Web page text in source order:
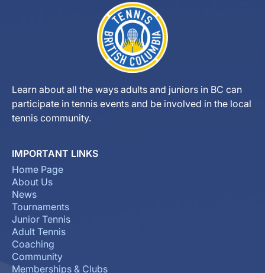
Learn about all the ways adults and juniors in BC can
participate in tennis events and be involved in the local
tennis community.
IMPORTANT LINKS
Home Page
About Us
News
Tournaments
Junior Tennis
Adult Tennis
Coaching
Community
Memberships & Clubs